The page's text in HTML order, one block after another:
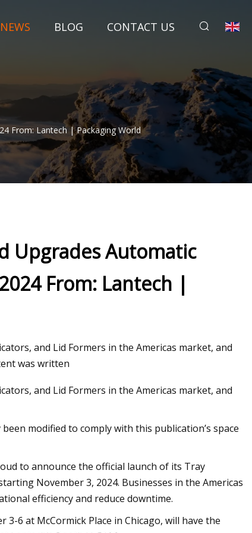
NEWS BLOG CONTACT US
From: Lantech | Packaging World
Upgrades Automatic
From: Lantech |
and Lid Formers in the Americas market, and
was written
and Lid Formers in the Americas market, and
modified to comply with this publication’s space
to announce the official launch of its Tray
November 3, 2024. Businesses in the Americas
efficiency and reduce downtime.
3-6 at McCormick Place in Chicago, will have the